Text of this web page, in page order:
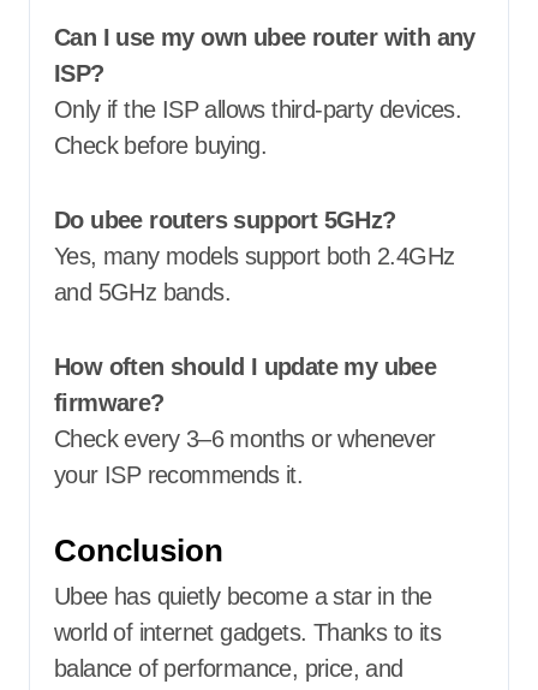
Can I use my own ubee router with any
ISP?
Only if the ISP allows third-party devices.
Check before buying.
Do ubee routers support 5GHz?
Yes, many models support both 2.4GHz
and 5GHz bands.
How often should I update my ubee
firmware?
Check every 3–6 months or whenever
your ISP recommends it.
Conclusion
Ubee has quietly become a star in the
world of internet gadgets. Thanks to its
balance of performance, price, and